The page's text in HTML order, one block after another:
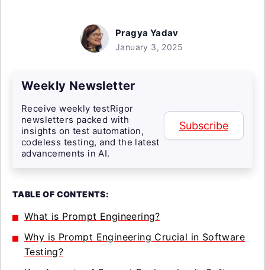
Pragya Yadav
January 3, 2025
Weekly Newsletter
Receive weekly testRigor
newsletters packed with
insights on test automation,
codeless testing, and the latest
advancements in AI.
Subscribe
TABLE OF CONTENTS:
What is Prompt Engineering?
Why is Prompt Engineering Crucial in Software
Testing?